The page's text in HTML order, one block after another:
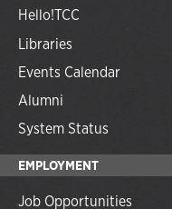
Hello!TCC
Libraries
Events Calendar
Alumni
System Status
EMPLOYMENT
Job Opportunities